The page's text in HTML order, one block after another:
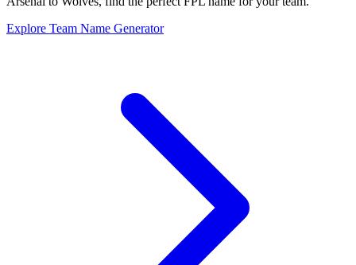
Explore Team Name Generator